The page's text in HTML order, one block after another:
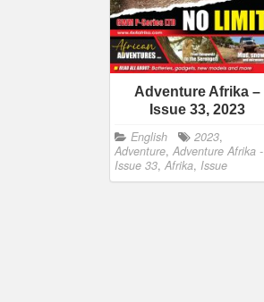
Adventure Afrika –
Issue 33, 2023
English 2023,
Adventure, Adventure Afrika -
Issue 33, Afrika, Issue